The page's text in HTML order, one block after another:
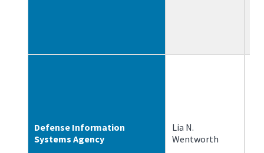
Defense Information
Systems Agency
Lia N.
Wentworth